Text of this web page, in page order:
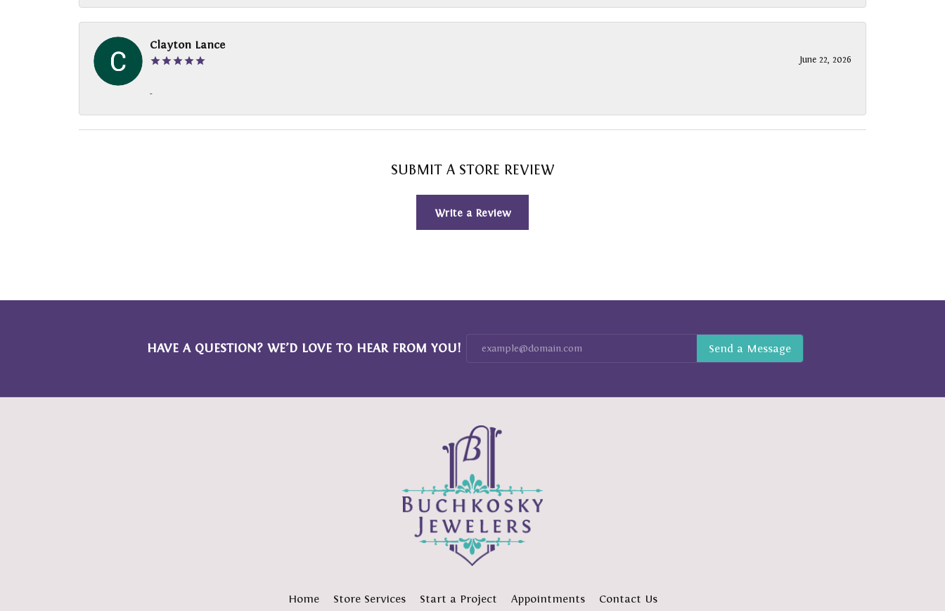
Clayton Lance
June 22, 2026
-
SUBMIT A STORE REVIEW
Write a Review
HAVE A QUESTION? WE’D LOVE TO HEAR FROM YOU!
Home Store Services Start a Project Appointments Contact Us